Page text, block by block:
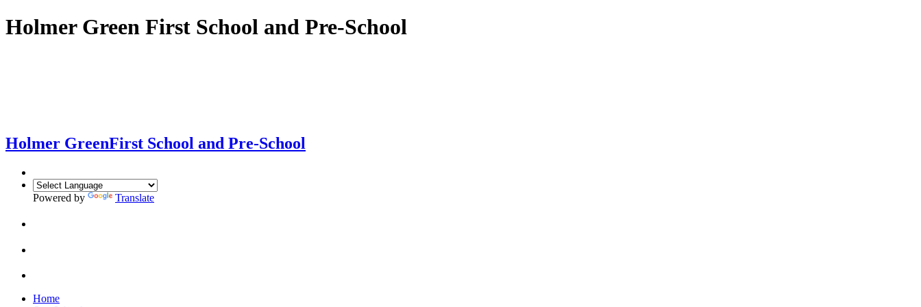
Holmer Green First School and Pre-School
Holmer GreenFirst School and Pre-School
Powered by Translate
Home